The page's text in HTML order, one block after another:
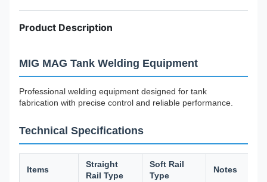
Product Description
MIG MAG Tank Welding Equipment
Professional welding equipment designed for tank
fabrication with precise control and reliable performance.
Technical Specifications
Items
Straight
Rail Type
Soft Rail
Type
Notes